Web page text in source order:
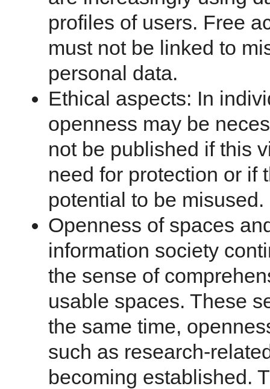
profiles of users. Free
must not be linked to
personal data.
Ethical aspects: In
openness may be
not be published if this
need for protection or if
potential to be misused.
Openness of spaces
information society
the sense of
usable spaces. These
the same time,
such as research-
becoming established.